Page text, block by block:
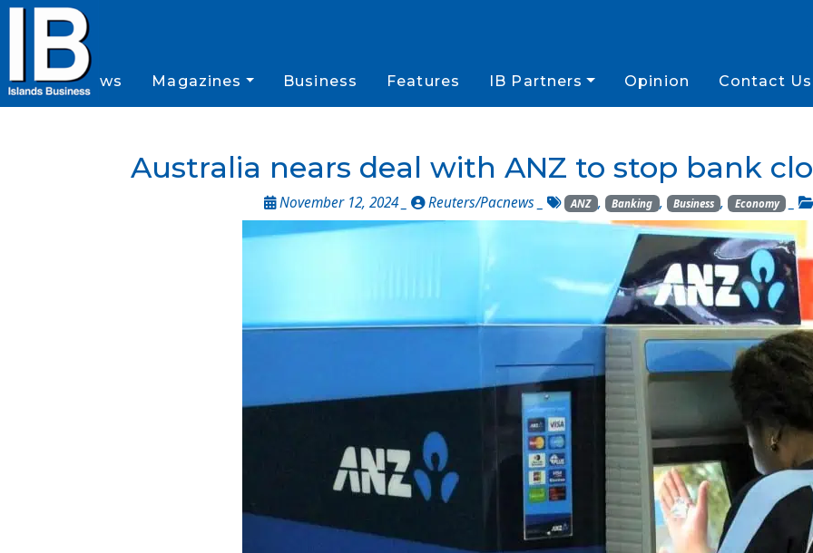
News Magazines Business Features IB Partners Opinion Contact Us
Australia nears deal with ANZ to stop bank
November 12, 2024 _ Reuters/Pacnews ANZ , Banking , Business , Economy _